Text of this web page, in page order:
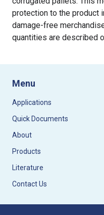
protection to the product
damage-free
quantities are described
Menu
Applications
Quick Documents
About
Products
Literature
Contact Us